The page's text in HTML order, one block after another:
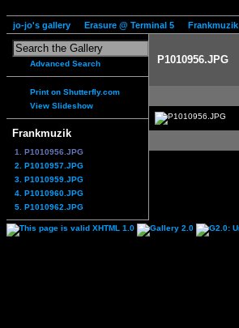
jo-jo's gallery Erasure @ Terminal 5 Frankmuzik
Advanced Search
Print on Shutterfly.com
View Slideshow
Frankmuzik
1. P1010956.JPG
2. P1010957.JPG
3. P1010959.JPG
4. P1010960.JPG
5. P1010962.JPG
P1010956.JPG